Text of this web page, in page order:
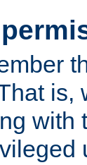
is,
with